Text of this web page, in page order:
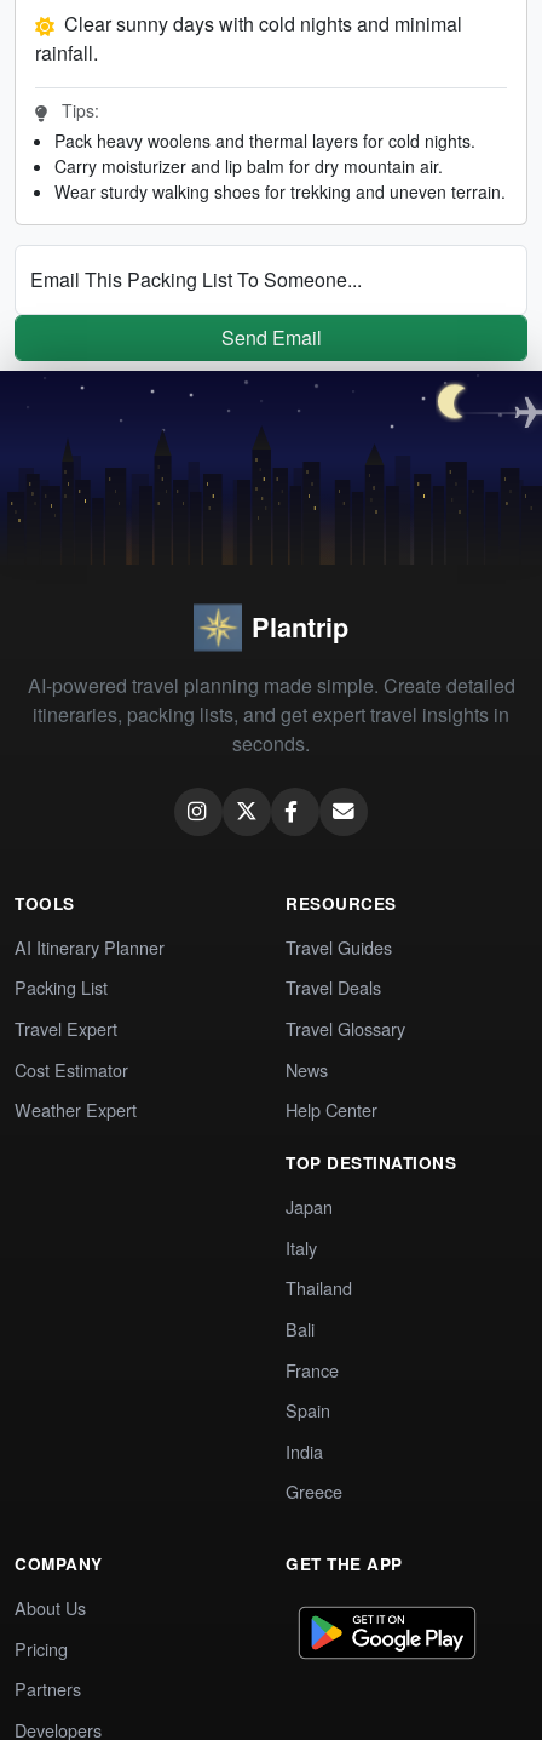
Clear sunny days with cold nights and minimal
rainfall.
Tips:
Pack heavy woolens and thermal layers for cold nights.
Carry moisturizer and lip balm for dry mountain air.
Wear sturdy walking shoes for trekking and uneven terrain.
Email This Packing List To Someone...
Send Email
Plantrip
AI-powered travel planning made simple. Create detailed
itineraries, packing lists, and get expert travel insights in
seconds.
TOOLS
AI Itinerary Planner
Packing List
Travel Expert
Cost Estimator
Weather Expert
RESOURCES
Travel Guides
Travel Deals
Travel Glossary
News
Help Center
TOP DESTINATIONS
Japan
Italy
Thailand
Bali
France
Spain
India
Greece
COMPANY
About Us
Pricing
Partners
Developers
GET THE APP